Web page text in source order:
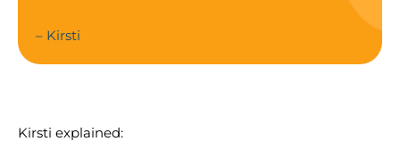
– Kirsti
Kirsti explained: